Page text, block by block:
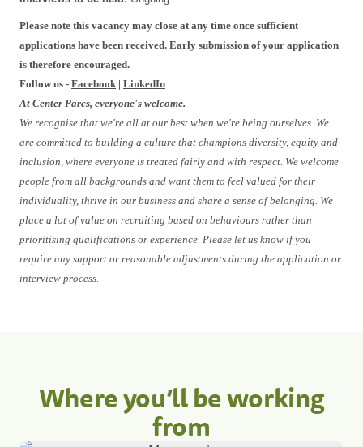
Please note this vacancy may close at any time once sufficient
applications have been received. Early submission of your application
is therefore encouraged.
Follow us - Facebook | LinkedIn
At Center Parcs, everyone's welcome.
We recognise that we're all at our best when we're being ourselves. We
are committed to building a culture that champions diversity, equity and
inclusion, where everyone is treated fairly and with respect. We welcome
people from all backgrounds and want them to feel valued for their
individuality, thrive in our business and share a sense of belonging. We
place a lot of value on recruiting based on behaviours rather than
prioritising qualifications or experience. Please let us know if you
require any support or reasonable adjustments during the application or
interview process.
Where you’ll be working
from